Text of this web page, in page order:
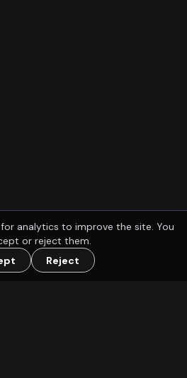
analytics to improve the site. You
or reject them.
Reject